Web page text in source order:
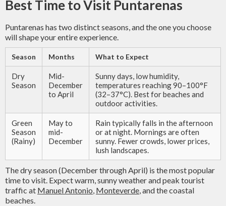
Best Time to Visit Puntarenas
Puntarenas has two distinct seasons, and the one you choose
will shape your entire experience.
Season Months What to Expect
Dry
Season
Mid-
December
to April
Sunny days, low humidity,
temperatures reaching 90–100°F
(32–37°C). Best for beaches and
outdoor activities.
Green
Season
(Rainy)
May to
mid-
December
Rain typically falls in the afternoon
or at night. Mornings are often
sunny. Fewer crowds, lower prices,
lush landscapes.
The dry season (December through April) is the most popular
time to visit. Expect warm, sunny weather and peak tourist
traffic at Manuel Antonio, Monteverde, and the coastal
beaches.